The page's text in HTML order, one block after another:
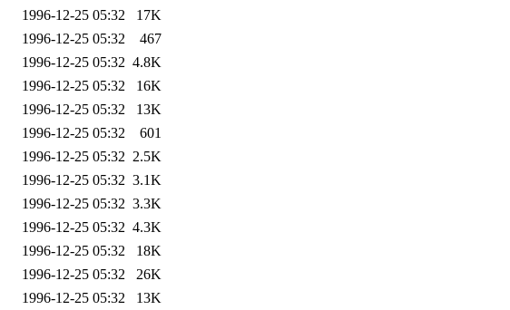
1996-12-25 05:32
17K
1996-12-25 05:32
467
1996-12-25 05:32 4.8K
1996-12-25 05:32
16K
1996-12-25 05:32
13K
1996-12-25 05:32
601
1996-12-25 05:32 2.5K
1996-12-25 05:32 3.1K
1996-12-25 05:32 3.3K
1996-12-25 05:32 4.3K
1996-12-25 05:32
18K
1996-12-25 05:32
26K
1996-12-25 05:32
13K